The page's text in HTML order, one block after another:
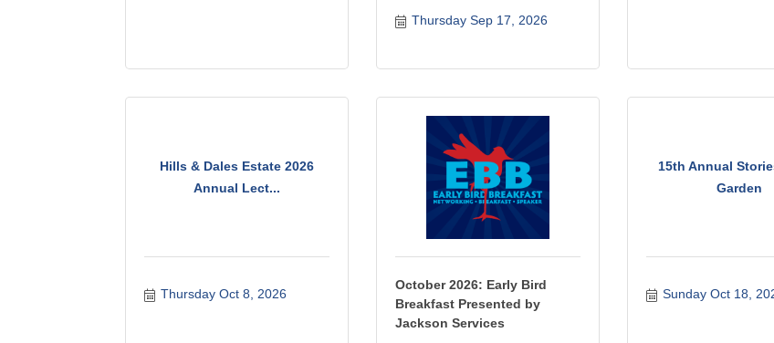
Thursday Sep 17, 2026
Hills & Dales Estate 2026
Annual Lect...
Thursday Oct 8, 2026
October 2026: Early Bird
Breakfast Presented by
Jackson Services
15th Annual
Garden
Sunday Oct 18,